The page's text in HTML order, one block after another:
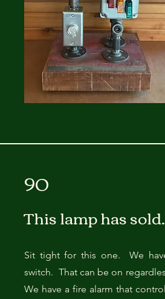
90
This lamp has sold.
Sit tight for this one. We
switch. That can be on
We have a fire alarm that